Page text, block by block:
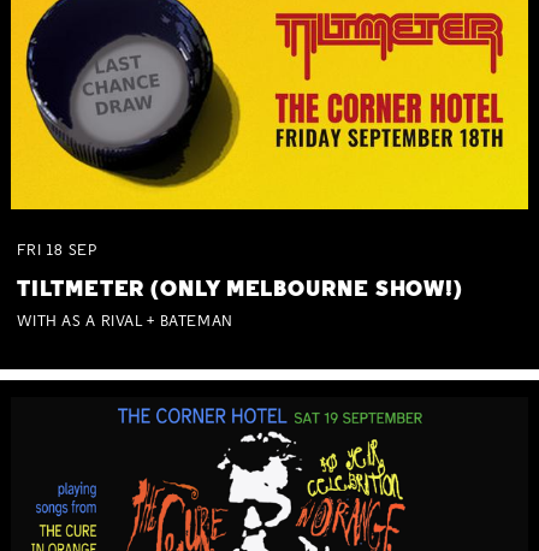
FRI 18 SEP
TILTMETER (ONLY MELBOURNE SHOW!)
WITH AS A RIVAL + BATEMAN